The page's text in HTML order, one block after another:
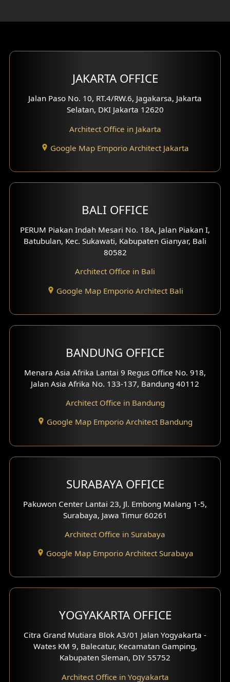
Bar Design
Multimedia Room Design
Worship Place Design
Study Room Design
3 Floors House Design
4 Floors House Design
Work Room Design
Front View Exterior
Side View Exterior
Exterior Villa Design
Residence Exterior Design
Clinic Design
Residence Design
Office Design
Pavilion Design
Office Interior Design
Hotel Interior Design
JAKARTA OFFICE
Jalan Paso No. 10, RT.4/RW.6, Jagakarsa, Jakarta
Selatan, DKI Jakarta 12620
Architect Office in Jakarta
Google Map Emporio Architect Jakarta
BALI OFFICE
PERUM Piakan Indah Mesari No. 18A, Jalan Piakan I,
Batubulan, Kec. Sukawati, Kabupaten Gianyar, Bali
80582
Architect Office in Bali
Google Map Emporio Architect Bali
BANDUNG OFFICE
Menara Asia Afrika Lantai 9 Regus Office No. 918,
Jalan Asia Afrika No. 133-137, Bandung 40112
Architect Office in Bandung
Google Map Emporio Architect Bandung
SURABAYA OFFICE
Pakuwon Center Lantai 23, Jl. Embong Malang 1-5,
Surabaya, Jawa Timur 60261
Architect Office in Surabaya
Google Map Emporio Architect Surabaya
YOGYAKARTA OFFICE
Citra Grand Mutiara Blok A3/01 Jalan Yogyakarta -
Wates KM 9, Balecatur, Kecamatan Gamping,
Kabupaten Sleman, DIY 55752
Architect Office in Yogyakarta